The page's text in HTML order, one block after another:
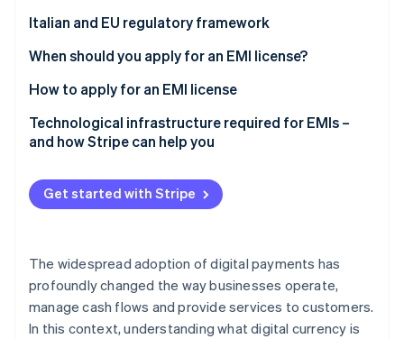
See how Stripe is building the economic
Watch now
Italian and EU regulatory framework
When should you apply for an EMI license?
How to apply for an EMI license
How long does it take to obtain an EMI license?
Technological infrastructure required for EMIs –
and how Stripe can help you
Get started with Stripe
The widespread adoption of digital payments has
profoundly changed the way businesses operate,
manage cash flows and provide services to customers.
In this context, understanding what digital currency is